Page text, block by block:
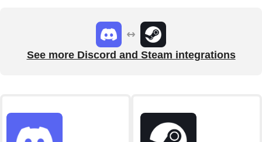
See more Discord and Steam integrations